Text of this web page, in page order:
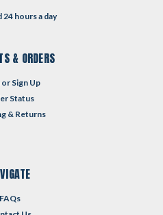
hours a day
& ORDERS
or Sign Up
Status
& Returns
FAQs